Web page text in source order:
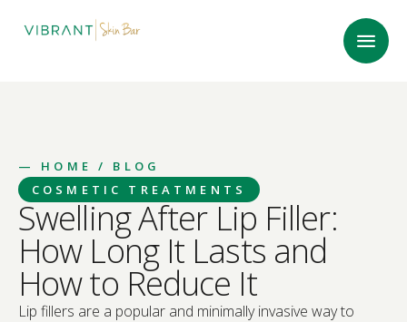
— HOME
/ BLOG
COSMETIC TREATMENTS
Swelling After Lip Filler:
How Long It Lasts and
How to Reduce It
Lip fillers are a popular and minimally invasive way to